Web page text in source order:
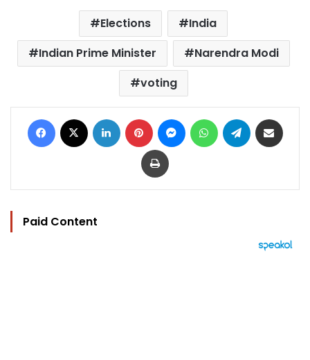
Elections
India
Indian Prime Minister
Narendra Modi
voting
Facebook LinkedIn Pinterest MessengerWhatsAppTelegram
Print
Paid Content